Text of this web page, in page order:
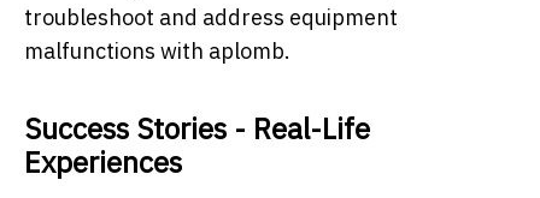
troubleshoot and address equipment
malfunctions with aplomb.
Success Stories - Real-Life
Experiences